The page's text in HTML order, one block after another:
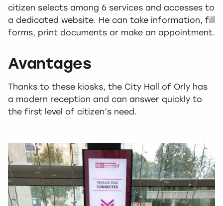
citizen selects among 6 services and accesses to
a dedicated website. He can take information, fill
forms, print documents or make an appointment.
Avantages
Thanks to these kiosks, the City Hall of Orly has
a modern reception and can answer quickly to
the first level of citizen’s need.